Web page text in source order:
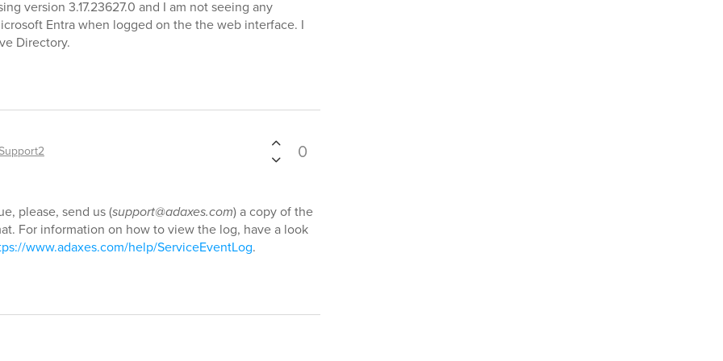
version 3.17.23627.0 and I am not seeing any
Entra when logged on the the web interface. I
Directory.
0
please, send us (support@adaxes.com) a copy of the
For information on how to view the log, have a look
www.adaxes.com/help/ServiceEventLog.